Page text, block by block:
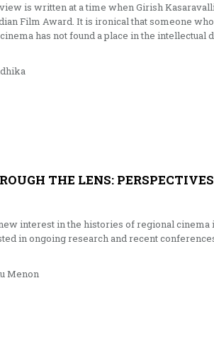
is written at a time when Girish
Film Award. It is ironical that someone
has not found a place in the intellectual
THE LENS:
interest in the histories of regional
in ongoing research and recent
Menon